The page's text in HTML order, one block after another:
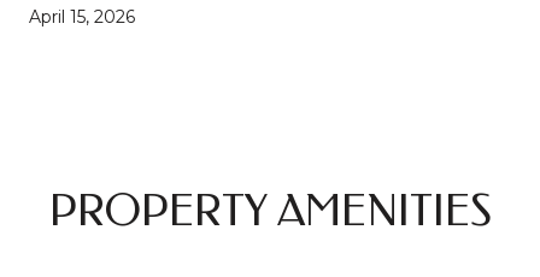
April 15, 2026
PROPERTY AMENITIES